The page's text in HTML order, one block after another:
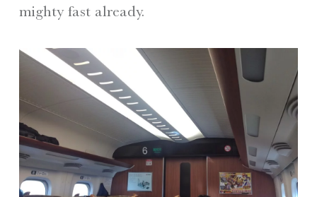
mighty fast already.